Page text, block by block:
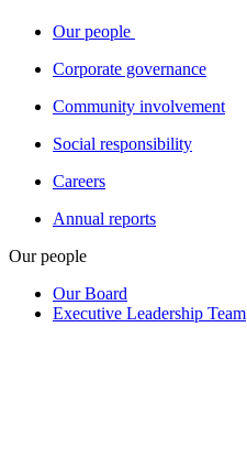
Our people
Corporate governance
Community involvement
Social responsibility
Careers
Annual reports
Our people
Our Board
Executive Leadership Team